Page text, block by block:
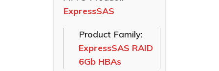
SCSI HBAs
FastFrame
Ethernet NICs
ThunderLink
Thunderbolt
HBAs
ExpressSAS
Product Family:
ExpressSAS RAID
6Gb HBAs